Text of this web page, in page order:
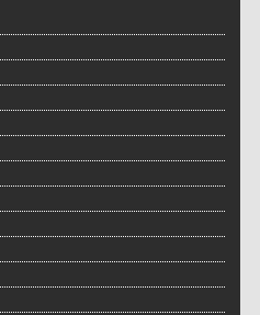
The Cervantes
Festival on-site
bookseller